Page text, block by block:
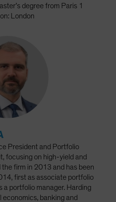
degree from Paris 1
London
President and Portfolio
focusing on high-yield and
firm in 2013 and has been
first as associate portfolio
a portfolio manager. Harding
economics, banking and